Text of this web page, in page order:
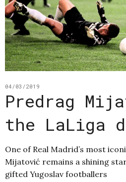
04/03/2019
Predrag
the LaLiga
One of Real Madrid’s most
Mijatović remains a shining
gifted Yugoslav footballers